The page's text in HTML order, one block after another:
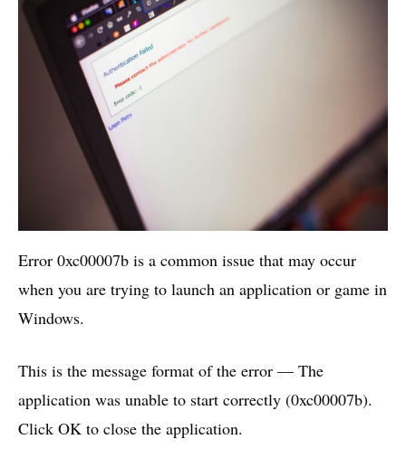
Error 0xc00007b is a common issue that may occur
when you are trying to launch an application or game in
Windows.
This is the message format of the error — The
application was unable to start correctly (0xc00007b).
Click OK to close the application.